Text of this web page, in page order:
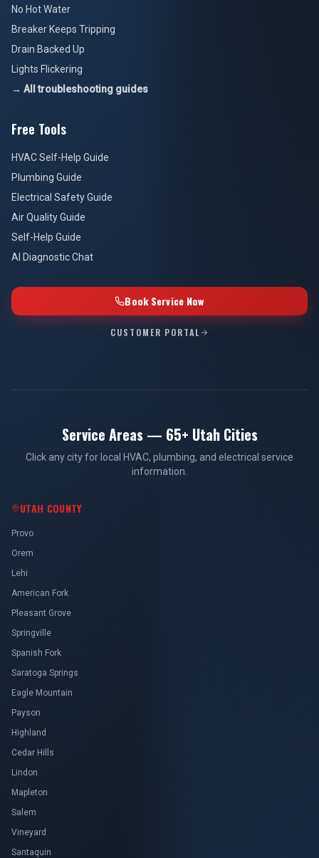
No Hot Water
Breaker Keeps Tripping
Drain Backed Up
Lights Flickering
→ All troubleshooting guides
Free Tools
HVAC Self-Help Guide
Plumbing Guide
Electrical Safety Guide
Air Quality Guide
Self-Help Guide
AI Diagnostic Chat
Book Service Now
CUSTOMER PORTAL
Service Areas — 65+ Utah Cities
Click any city for local HVAC, plumbing, and electrical service
information.
UTAH COUNTY
Provo
Orem
Lehi
American Fork
Pleasant Grove
Springville
Spanish Fork
Saratoga Springs
Eagle Mountain
Payson
Highland
Cedar Hills
Lindon
Mapleton
Salem
Vineyard
Santaquin